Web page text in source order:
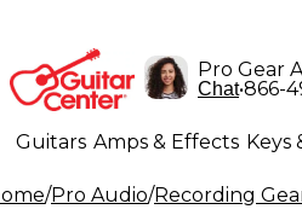
Pro Gear
Chat•866-
Guitars Amps & Effects Keys
Lighting Band & Orchestra
/Pro Audio/Recording